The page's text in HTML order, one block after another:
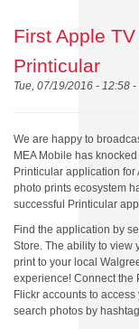
First Apple
Printicular
Tue, 07/19/2016 - 12:58 -
We are happy to
MEA Mobile has
Printicular application
photo prints ecosystem
successful Printicular
Find the application by
Store. The ability to view
print to your local
experience! Connect the
Flickr accounts to
search photos by